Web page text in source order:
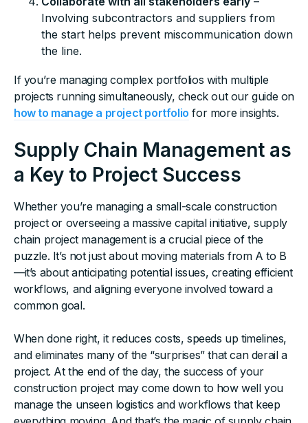
Involving subcontractors and suppliers from
the start helps prevent miscommunication down
the line.
If you’re managing complex portfolios with multiple
projects running simultaneously, check out our guide on
how to manage a project portfolio for more insights.
Supply Chain Management as
a Key to Project Success
Whether you’re managing a small-scale construction
project or overseeing a massive capital initiative, supply
chain project management is a crucial piece of the
puzzle. It’s not just about moving materials from A to B
—it’s about anticipating potential issues, creating efficient
workflows, and aligning everyone involved toward a
common goal.
When done right, it reduces costs, speeds up timelines,
and eliminates many of the “surprises” that can derail a
project. At the end of the day, the success of your
construction project may come down to how well you
manage the unseen logistics and workflows that keep